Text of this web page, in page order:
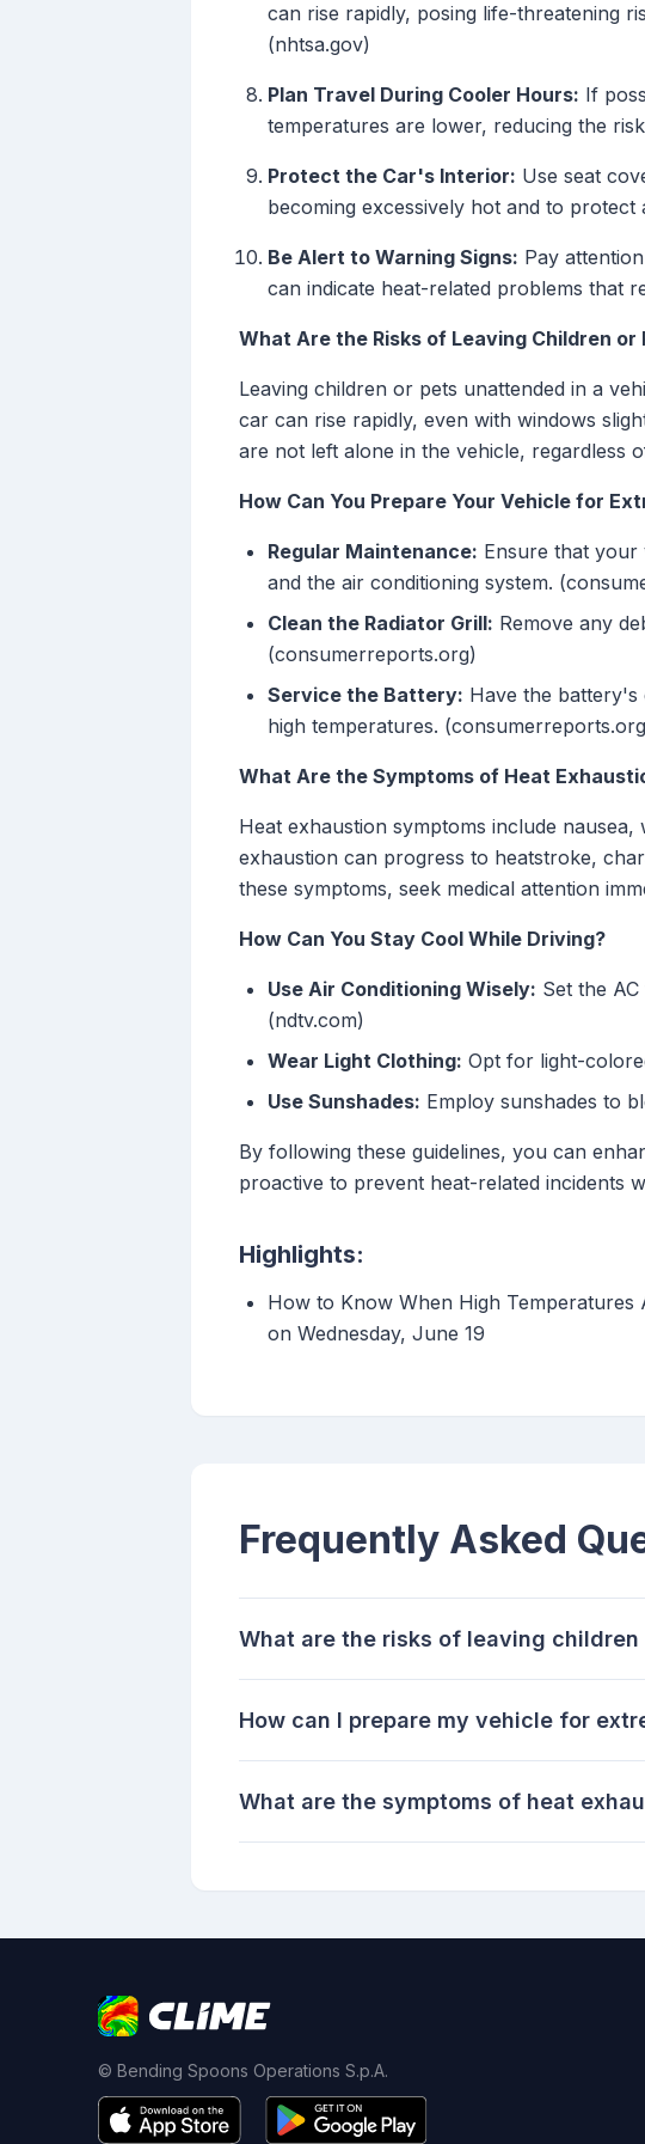
can rise rapidly, posing life-threatening
(nhtsa.gov)
Plan Travel During Cooler Hours: If
temperatures are lower, reducing the
Protect the Car's Interior: Use seat
becoming excessively hot and to protect
Be Alert to Warning Signs: Pay
can indicate heat-related problems that
What Are the Risks of Leaving Children or
Leaving children or pets unattended in a
car can rise rapidly, even with windows
are not left alone in the vehicle, regardless
How Can You Prepare Your Vehicle for
Regular Maintenance: Ensure that your
and the air conditioning system.
Clean the Radiator Grill: Remove any
(consumerreports.org)
Service the Battery: Have the battery's
high temperatures.
What Are the Symptoms of Heat
Heat exhaustion symptoms include
exhaustion can progress to heatstroke,
these symptoms, seek medical attention
How Can You Stay Cool While Driving?
Use Air Conditioning Wisely: Set the
(ndtv.com)
Wear Light Clothing: Opt for light-
Use Sunshades: Employ sunshades to
By following these guidelines, you can
proactive to prevent heat-related incidents
Highlights:
How to Know When High Temperatures
on Wednesday, June 19
Frequently Asked
What are the risks of leaving
How can I prepare my vehicle for
What are the symptoms of heat
© Bending Spoons Operations S.p.A.